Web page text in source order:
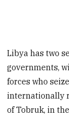
Libya has two
governments,
forces who
internationally
of Tobruk, in